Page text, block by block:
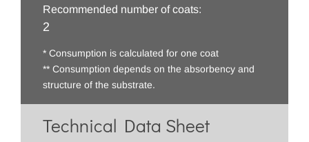
Recommended number of coats:
2
* Consumption is calculated for one coat
** Consumption depends on the absorbency and
structure of the substrate.
Technical Data Sheet